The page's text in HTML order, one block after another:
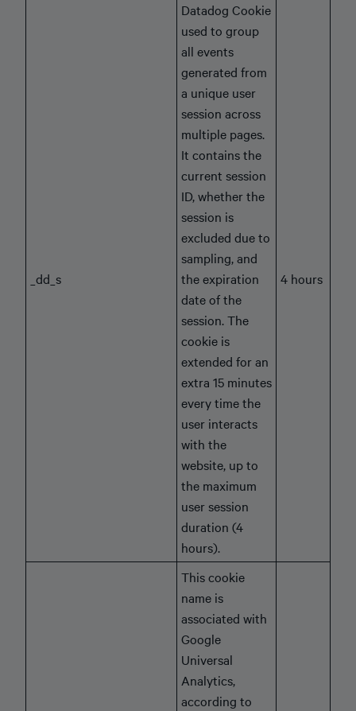
_dd_s
Datadog Cookie
used to group
all events
generated from
a unique user
session across
multiple pages.
It contains the
current session
ID, whether the
session is
excluded due to
sampling, and
the expiration
date of the
session. The
cookie is
extended for an
extra 15 minutes
every time the
user interacts
with the
website, up to
the maximum
user session
duration (4
hours).
4 hours
This cookie
name is
associated with
Google
Universal
Analytics,
according to